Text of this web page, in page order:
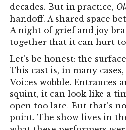
decades. But in practice,
handoff. A shared space
A night of grief and joy
together that it can hurt
Let’s be honest: the
This cast is, in many
Voices wobble. Entrances
squint, it can look like a
open too late. But that’s
point. The show lives in